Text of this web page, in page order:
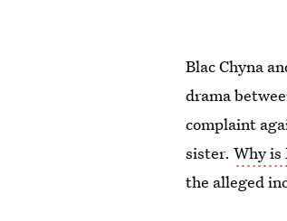
Blac Chyna
drama
complaint
sister.Why is
the alleged